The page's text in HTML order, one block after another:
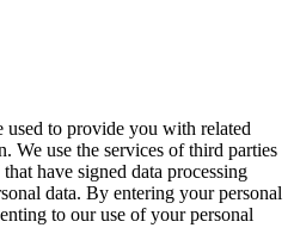
to provide you with related
We use the services of third parties
have signed data processing
data. By entering your personal
to our use of your personal